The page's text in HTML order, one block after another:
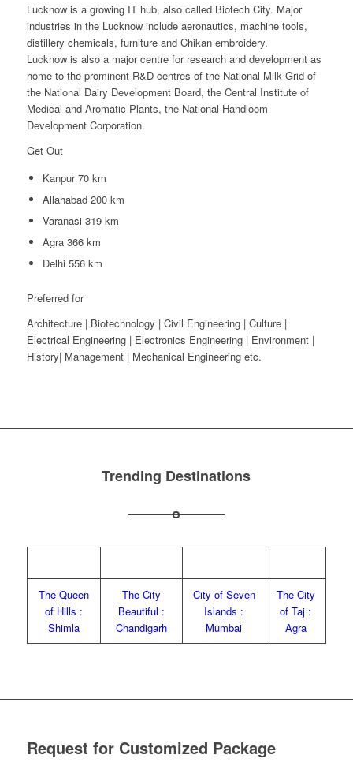
Lucknow is a growing IT hub, also called Biotech City. Major
industries in the Lucknow include aeronautics, machine tools,
distillery chemicals, furniture and Chikan embroidery.
Lucknow is also a major centre for research and development as
home to the prominent R&D centres of the National Milk Grid of
the National Dairy Development Board, the Central Institute of
Medical and Aromatic Plants, the National Handloom
Development Corporation.
Get Out
Kanpur 70 km
Allahabad 200 km
Varanasi 319 km
Agra 366 km
Delhi 556 km
Preferred for
Architecture | Biotechnology | Civil Engineering | Culture |
Electrical Engineering | Electronics Engineering | Environment |
History| Management | Mechanical Engineering etc.
Trending Destinations
The Queen
of Hills :
Shimla
The City
Beautiful :
Chandigarh
City of Seven
Islands :
Mumbai
The City
of Taj :
Agra
Request for Customized Package